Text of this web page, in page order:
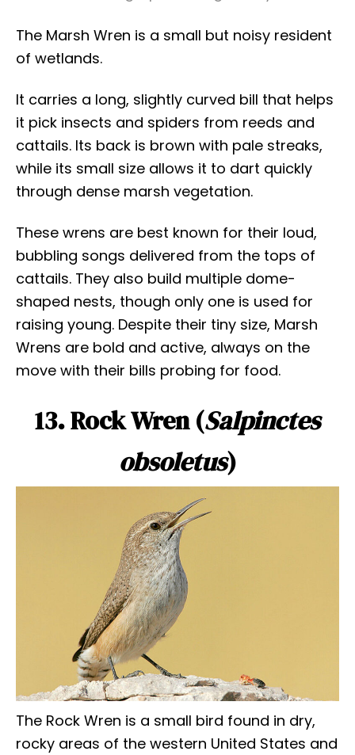
The Marsh Wren is a small but noisy resident
of wetlands.
It carries a long, slightly curved bill that helps
it pick insects and spiders from reeds and
cattails. Its back is brown with pale streaks,
while its small size allows it to dart quickly
through dense marsh vegetation.
These wrens are best known for their loud,
bubbling songs delivered from the tops of
cattails. They also build multiple dome-
shaped nests, though only one is used for
raising young. Despite their tiny size, Marsh
Wrens are bold and active, always on the
move with their bills probing for food.
13. Rock Wren (Salpinctes
obsoletus)
The Rock Wren is a small bird found in dry,
rocky areas of the western United States and